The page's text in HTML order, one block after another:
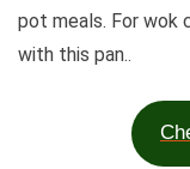
pot meals. For wok
with this pan..